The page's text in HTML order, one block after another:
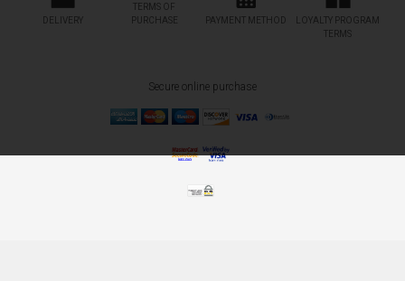
DELIVERY
TERMS OF
PURCHASE
PAYMENT METHOD
LOYALTY PROGRAM
TERMS
Secure online purchase